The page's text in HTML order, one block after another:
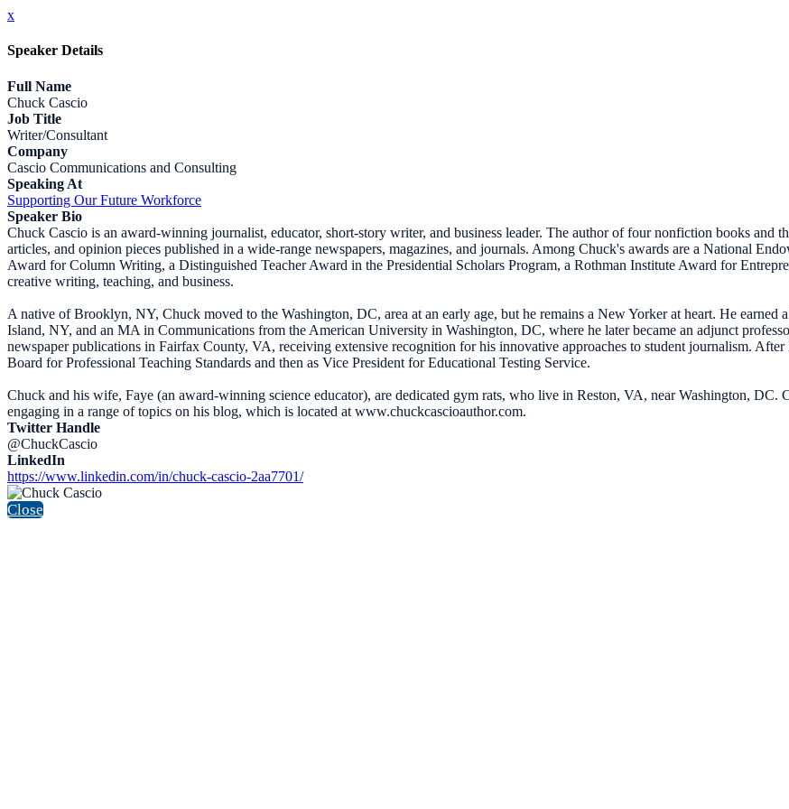
x
Speaker Details
Full Name
Chuck Cascio
Job Title
Writer/Consultant
Company
Cascio Communications and Consulting
Speaking At
Supporting Our Future Workforce
Speaker Bio
Chuck Cascio is an award-winning journalist, educator, short-story writer, and business leader. The author of four nonfiction books and
articles, and opinion pieces published in a wide-range newspapers, magazines, and journals. Among Chuck's awards are a National
Award for Column Writing, a Distinguished Teacher Award in the Presidential Scholars Program, a Rothman Institute Award for
creative writing, teaching, and business.
A native of Brooklyn, NY, Chuck moved to the Washington, DC, area at an early age, but he remains a New Yorker at heart. He earned
Island, NY, and an MA in Communications from the American University in Washington, DC, where he later became an adjunct
newspaper publications in Fairfax County, VA, receiving extensive recognition for his innovative approaches to student journalism.
Board for Professional Teaching Standards and then as Vice President for Educational Testing Service.
Chuck and his wife, Faye (an award-winning science educator), are dedicated gym rats, who live in Reston, VA, near Washington,
engaging in a range of topics on his blog, which is located at www.chuckcascioauthor.com.
Twitter Handle
@ChuckCascio
LinkedIn
https://www.linkedin.com/in/chuck-cascio-2aa7701/
Close